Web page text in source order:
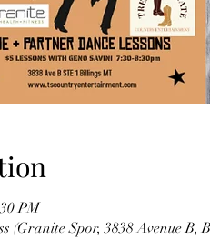
PM
(Granite Spor, 3838 Avenue B,